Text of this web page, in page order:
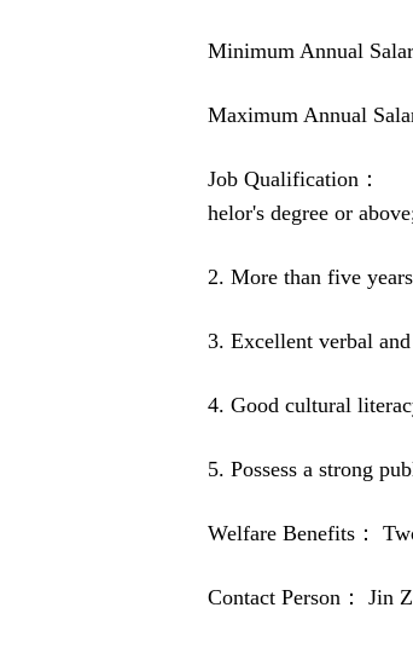
Minimum Annual
Maximum Annual
Job Qualification：
helor's degree or
2. More than five
3. Excellent verbal
4. Good cultural
5. Possess a strong
Welfare Benefits：
Contact Person： Jin